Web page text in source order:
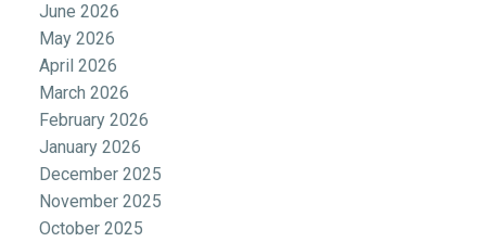
June 2026
May 2026
April 2026
March 2026
February 2026
January 2026
December 2025
November 2025
October 2025